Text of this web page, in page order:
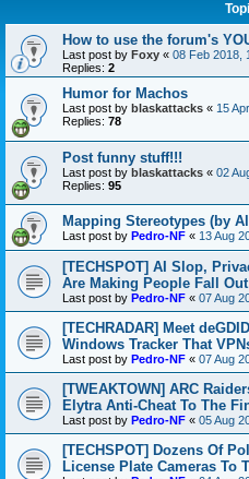
How to use the forum's
Last post by Foxy « 08 Feb 2018,
Replies: 2
Humor for Machos
Last post by blaskattacks « 15
Replies: 78
Post funny stuff!!!
Last post by blaskattacks « 02
Replies: 95
Mapping Stereotypes (by
Last post by Pedro-NF « 13 Aug
[TECHSPOT] AI Slop,
Are Making People Fall
Last post by Pedro-NF « 07 Aug
[TECHRADAR] Meet
Windows Tracker That
Last post by Pedro-NF « 07 Aug
[TWEAKTOWN] ARC
Elytra Anti-Cheat To The
Last post by Pedro-NF « 05 Aug
[TECHSPOT] Dozens Of
License Plate Cameras To